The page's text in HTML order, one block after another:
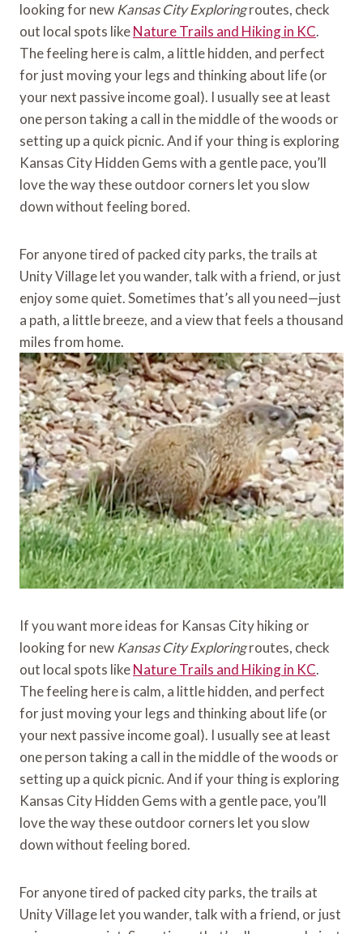
looking for newKansas City Exploringroutes, check
out local spots likeNature Trails and Hiking in KC.
The feeling here is calm, a little hidden, and perfect
for just moving your legs and thinking about life (or
your next passive income goal). I usually see at least
one person taking a call in the middle of the woods or
setting up a quick picnic. And if your thing is exploring
Kansas City Hidden Gems with a gentle pace, you’ll
love the way these outdoor corners let you slow
down without feeling bored.
For anyone tired of packed city parks, the trails at
Unity Village let you wander, talk with a friend, or just
enjoy some quiet. Sometimes that’s all you need—just
a path, a little breeze, and a view that feels a thousand
miles from home.
If you want more ideas for Kansas City hiking or
looking for new Kansas City Exploringroutes, check
out local spots likeNature Trails and Hiking in KC.
The feeling here is calm, a little hidden, and perfect
for just moving your legs and thinking about life (or
your next passive income goal). I usually see at least
one person taking a call in the middle of the woods or
setting up a quick picnic. And if your thing is exploring
Kansas City Hidden Gems with a gentle pace, you’ll
love the way these outdoor corners let you slow
down without feeling bored.
For anyone tired of packed city parks, the trails at
Unity Village let you wander, talk with a friend, or just